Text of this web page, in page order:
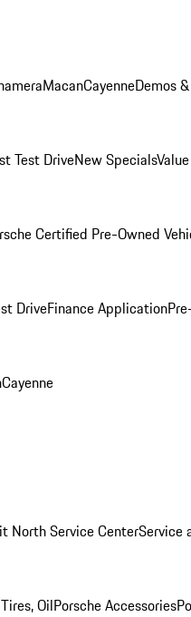
MacanCayenneDemos
Test DriveNew Specials
Certified Pre-Owned
DriveFinance Application
Cayenne
North Service CenterService
OilPorsche Accessories